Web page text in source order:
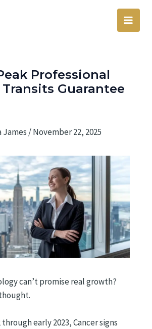
Main
Professional
Transits Guarantee
James /November 22, 2025
can’t promise real growth?
early 2023, Cancer signs